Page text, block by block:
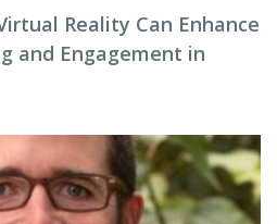
Reality Can Enhance
and Engagement in